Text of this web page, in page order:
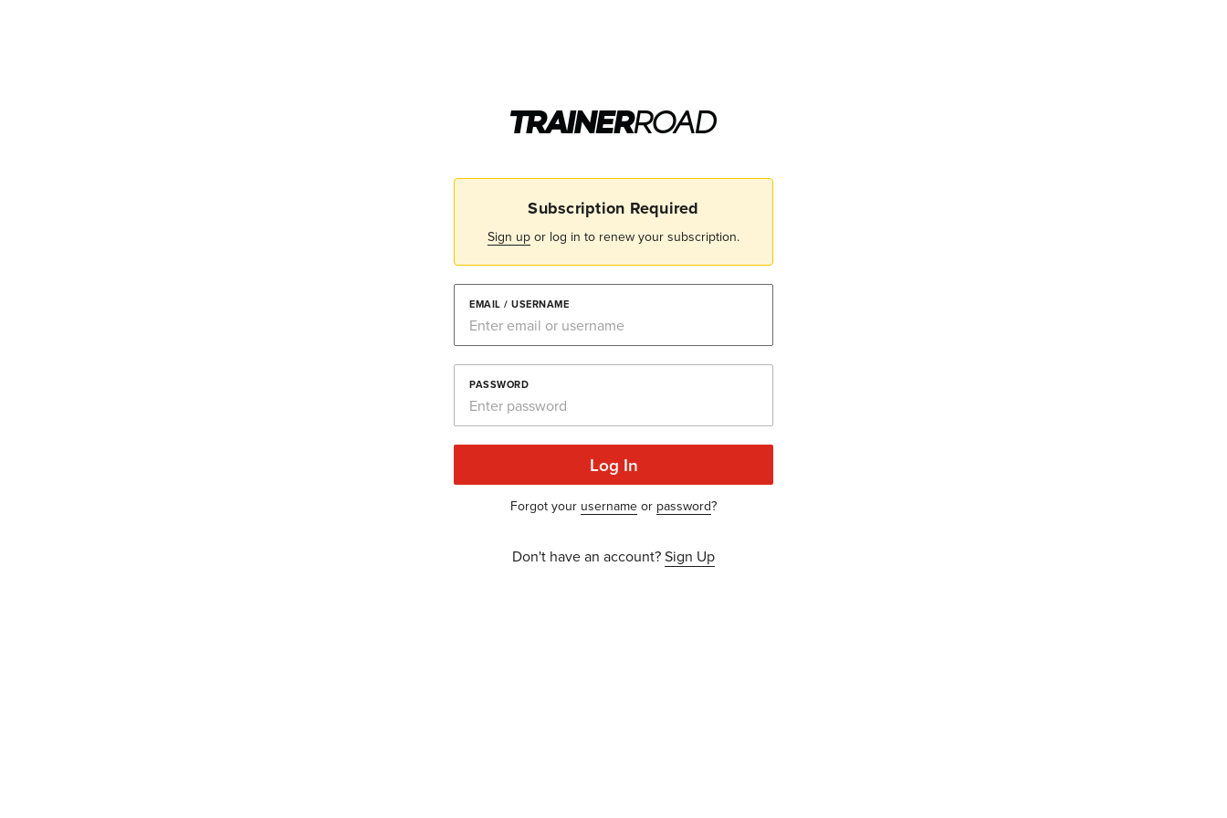
Subscription Required
Sign up or log in to renew your subscription.
EMAIL / USERNAME
PASSWORD
Log In
Forgot your username or password?
Don't have an account?Sign Up